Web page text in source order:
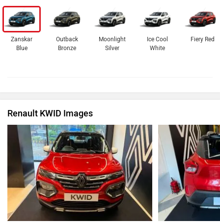
Zanskar
Blue
Outback
Bronze
Moonlight
Silver
Ice Cool
White
Fiery Red
Renault KWID Images